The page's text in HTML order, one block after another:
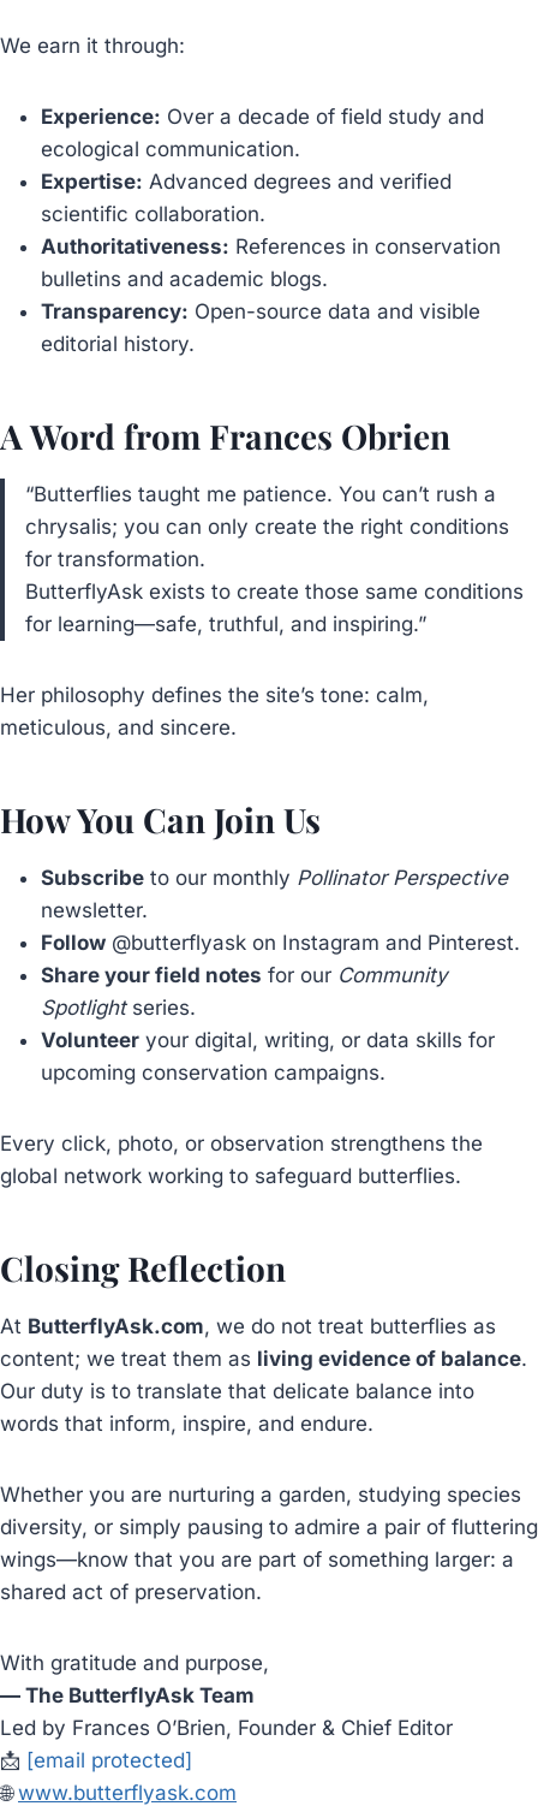
We earn it through:
Experience: Over a decade of field study and
ecological communication.
Expertise: Advanced degrees and verified
scientific collaboration.
Authoritativeness: References in conservation
bulletins and academic blogs.
Transparency: Open-source data and visible
editorial history.
A Word from Frances Obrien
“Butterflies taught me patience. You can’t rush a
chrysalis; you can only create the right conditions
for transformation.
ButterflyAsk exists to create those same conditions
for learning—safe, truthful, and inspiring.”
Her philosophy defines the site’s tone: calm,
meticulous, and sincere.
How You Can Join Us
Subscribe to our monthly Pollinator Perspective
newsletter.
Follow @butterflyask on Instagram and Pinterest.
Share your field notes for our Community
Spotlightseries.
Volunteer your digital, writing, or data skills for
upcoming conservation campaigns.
Every click, photo, or observation strengthens the
global network working to safeguard butterflies.
Closing Reflection
At ButterflyAsk.com, we do not treat butterflies as
content; we treat them as living evidence of balance.
Our duty is to translate that delicate balance into
words that inform, inspire, and endure.
Whether you are nurturing a garden, studying species
diversity, or simply pausing to admire a pair of fluttering
wings—know that you are part of something larger: a
shared act of preservation.
With gratitude and purpose,
— The ButterflyAsk Team
Led by Frances O’Brien, Founder & Chief Editor
📩 [email protected]
🌐www.butterflyask.com